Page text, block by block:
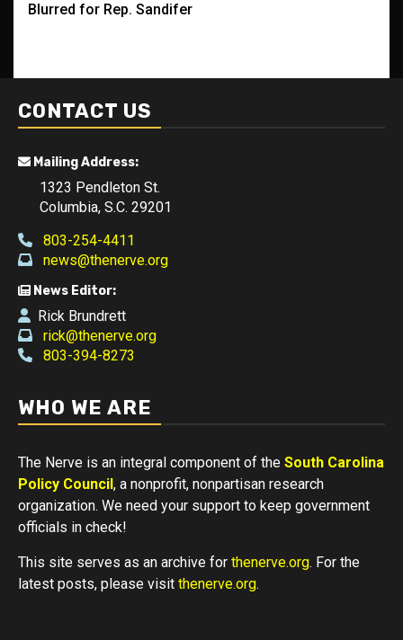
Blurred for Rep. Sandifer
CONTACT US
Mailing Address:
1323 Pendleton St.
Columbia, S.C. 29201
803-254-4411
news@thenerve.org
News Editor:
Rick Brundrett
rick@thenerve.org
803-394-8273
WHO WE ARE
The Nerve is an integral component of the South Carolina
Policy Council, a nonprofit, nonpartisan research
organization. We need your support to keep government
officials in check!
This site serves as an archive for thenerve.org. For the
latest posts, please visit thenerve.org.